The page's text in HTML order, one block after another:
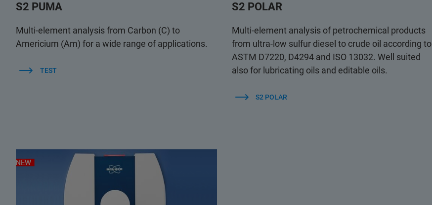
S2 PUMA
Multi-element analysis from Carbon (C) to
Americium (Am) for a wide range of applications.
TEST
S2 POLAR
Multi-element analysis of petrochemical products
from ultra-low sulfur diesel to crude oil according to
ASTM D7220, D4294 and ISO 13032. Well suited
also for lubricating oils and editable oils.
S2 POLAR